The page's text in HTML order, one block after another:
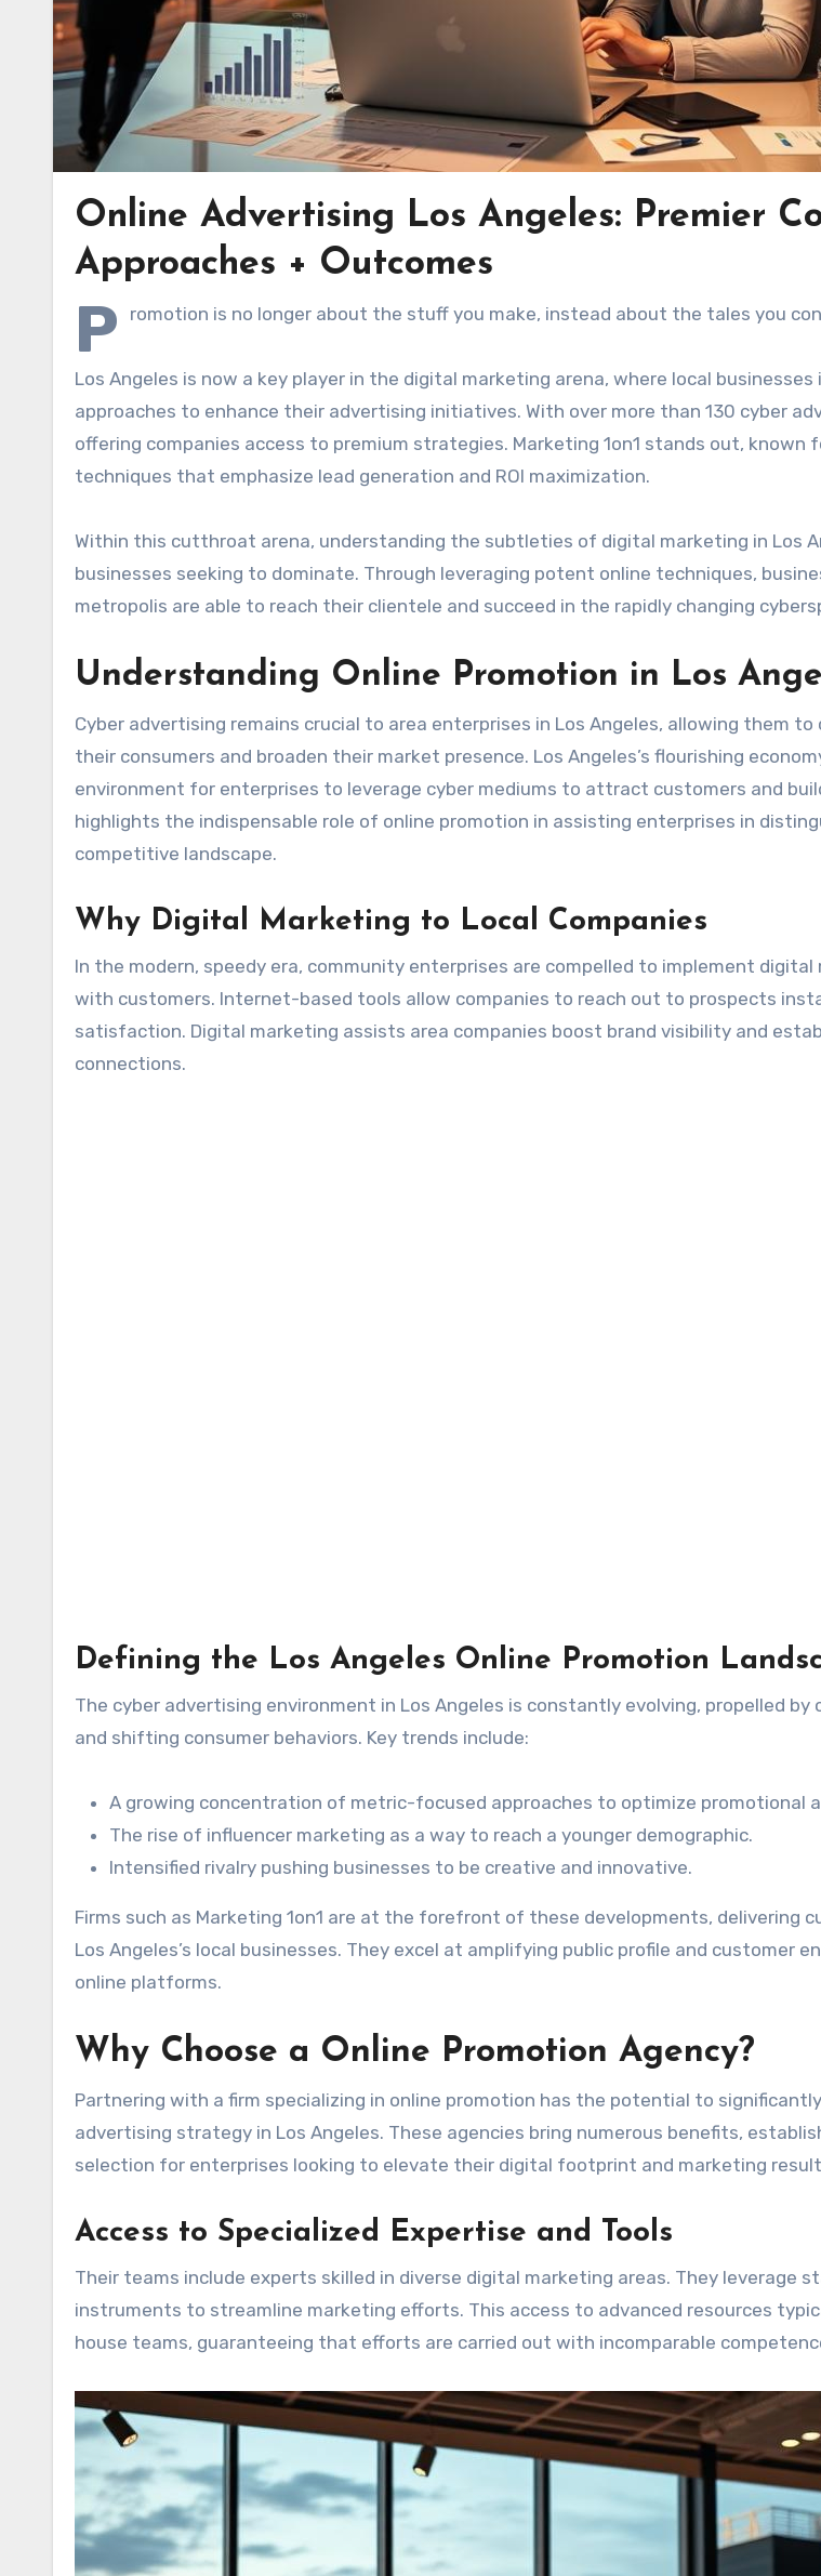
Online Advertising Los Angeles: Premier
Approaches + Outcomes
P romotion is no longer about the stuff you make, instead about the tales you
Los Angeles is now a key player in the digital marketing arena, where local
approaches to enhance their advertising initiatives. With over more than 130 cyber
offering companies access to premium strategies. Marketing 1on1 stands out, known
techniques that emphasize lead generation and ROI maximization.
Within this cutthroat arena, understanding the subtleties of digital marketing in Los
businesses seeking to dominate. Through leveraging potent online techniques,
metropolis are able to reach their clientele and succeed in the rapidly changing
Understanding Online Promotion in Los
Cyber advertising remains crucial to area enterprises in Los Angeles, allowing them
their consumers and broaden their market presence. Los Angeles’s flourishing
environment for enterprises to leverage cyber mediums to attract customers and
highlights the indispensable role of online promotion in assisting enterprises in
competitive landscape.
Why Digital Marketing to Local Companies
In the modern, speedy era, community enterprises are compelled to implement
with customers. Internet-based tools allow companies to reach out to prospects
satisfaction. Digital marketing assists area companies boost brand visibility and
connections.
Defining the Los Angeles Online Promotion
The cyber advertising environment in Los Angeles is constantly evolving, propelled
and shifting consumer behaviors. Key trends include:
A growing concentration of metric-focused approaches to optimize promotional
The rise of influencer marketing as a way to reach a younger demographic.
Intensified rivalry pushing businesses to be creative and innovative.
Firms such as Marketing 1on1 are at the forefront of these developments, delivering
Los Angeles’s local businesses. They excel at amplifying public profile and customer
online platforms.
Why Choose a Online Promotion Agency?
Partnering with a firm specializing in online promotion has the potential to significantly
advertising strategy in Los Angeles. These agencies bring numerous benefits,
selection for enterprises looking to elevate their digital footprint and marketing
Access to Specialized Expertise and Tools
Their teams include experts skilled in diverse digital marketing areas. They leverage
instruments to streamline marketing efforts. This access to advanced resources
house teams, guaranteeing that efforts are carried out with incomparable